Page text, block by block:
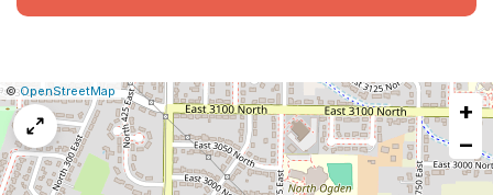
Leaflet
|©OpenStreetMap Report
a
map
issue
+
−